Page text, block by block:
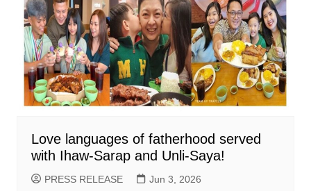
Love languages of fatherhood served
with Ihaw-Sarap and Unli-Saya!
PRESS RELEASE Jun 3, 2026